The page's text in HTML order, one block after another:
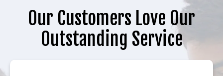
Our Customers Love Our
Outstanding Service